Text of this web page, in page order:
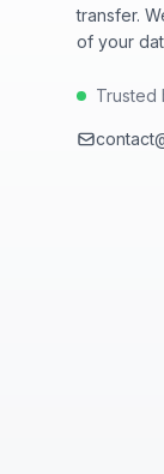
transfer.
of your
Trusted